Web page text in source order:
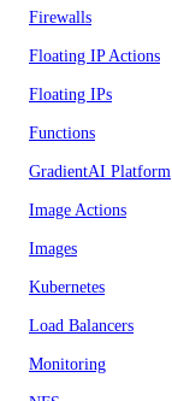
Firewalls
Floating IP Actions
Floating IPs
Functions
GradientAI Platform
Image Actions
Images
Kubernetes
Load Balancers
Monitoring